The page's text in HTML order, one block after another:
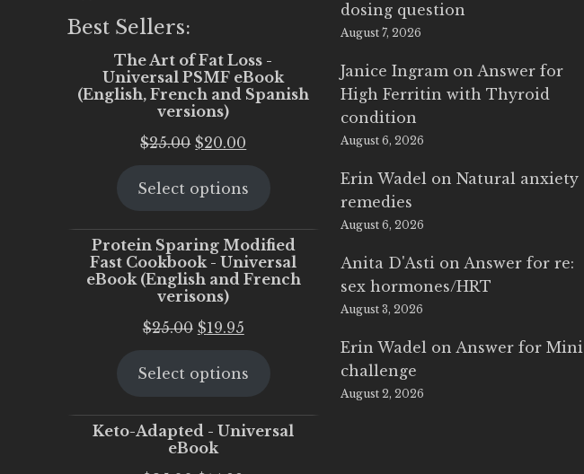
Best Sellers:
The Art of Fat Loss -
Universal PSMF eBook
(English, French and Spanish
versions)
$25.00 Original
was:
$20.00
is:
Select options
Protein Sparing Modified
Fast Cookbook - Universal
eBook (English and French
verisons)
$25.00 Original
was:
$19.95Current
is:
Select options
Keto-Adapted - Universal
eBook
dosing question
August 7, 2026
Janice Ingram onAnswer for
High Ferritin with Thyroid
condition
August 6, 2026
Erin Wadel onNatural anxiety
remedies
August 6, 2026
Anita D'Asti onAnswer for re:
sex hormones/HRT
August 3, 2026
Erin Wadel onAnswer for Mini
challenge
August 2, 2026